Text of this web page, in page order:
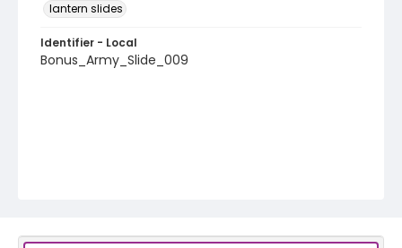
lantern slides
Identifier - Local
Bonus_Army_Slide_009